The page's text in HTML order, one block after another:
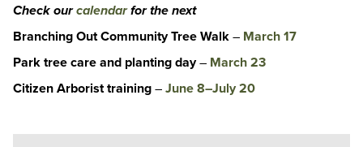
Check ourcalendarfor the next
Branching Out Community Tree Walk – March 17
Park tree care and planting day– March 23
Citizen Arborist training – June 8–July 20